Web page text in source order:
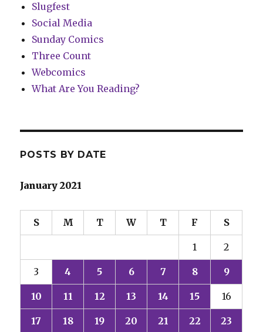
Slugfest
Social Media
Sunday Comics
Three Count
Webcomics
What Are You Reading?
POSTS BY DATE
January 2021
S M T W T F S
1 2
3 4 5 6 7 8 9
10 11 12 13 14 15 16
17 18 19 20 21 22 23